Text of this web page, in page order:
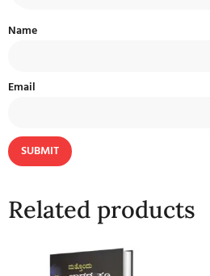
Name
Email
Related products